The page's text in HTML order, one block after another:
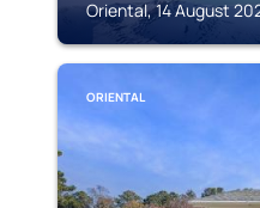
Oriental, 14 August
ORIENTAL